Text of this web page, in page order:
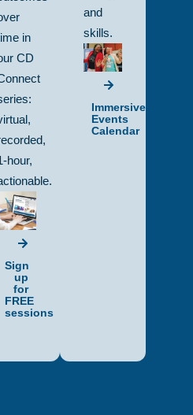
in
CD
hour,
Sign
up
for
FREE
sessions
and
skills.
Immersive
Events
Calendar